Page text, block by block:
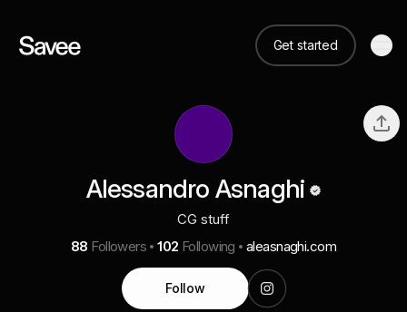
Get started
Alessandro Asnaghi
CG stuff
88 Followers 102 Following aleasnaghi.com
Follow